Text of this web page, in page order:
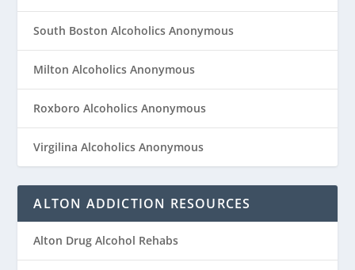
South Boston Alcoholics Anonymous
Milton Alcoholics Anonymous
Roxboro Alcoholics Anonymous
Virgilina Alcoholics Anonymous
ALTON ADDICTION RESOURCES
Alton Drug Alcohol Rehabs